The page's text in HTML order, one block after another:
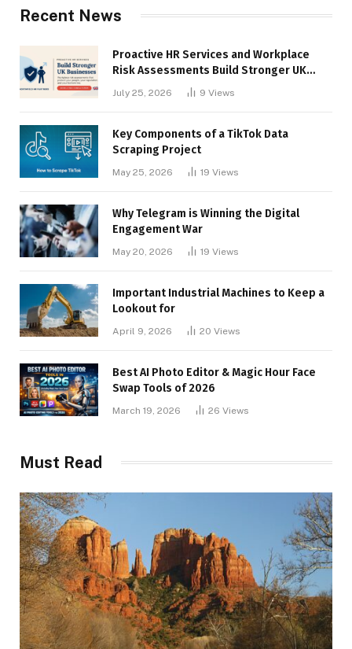
Recent News
Proactive HR Services and Workplace
Risk Assessments Build Stronger UK
July 25, 2026 9 Views
Key Components of a TikTok Data
Scraping Project
May 25, 2026 19 Views
Why Telegram is Winning the Digital
Engagement War
May 20, 2026 19 Views
Important Industrial Machines to Keep a
Lookout for
April 9, 2026 20 Views
Best AI Photo Editor & Magic Hour Face
Swap Tools of 2026
March 19, 2026 26 Views
Must Read